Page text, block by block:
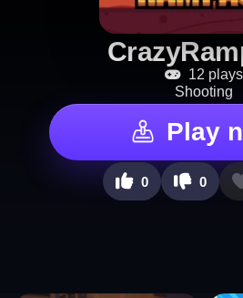
12 plays
Shooting
Play
0 0